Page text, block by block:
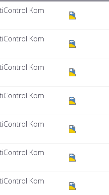
Kom
Kom
Kom
Kom
Kom
Kom
Kom